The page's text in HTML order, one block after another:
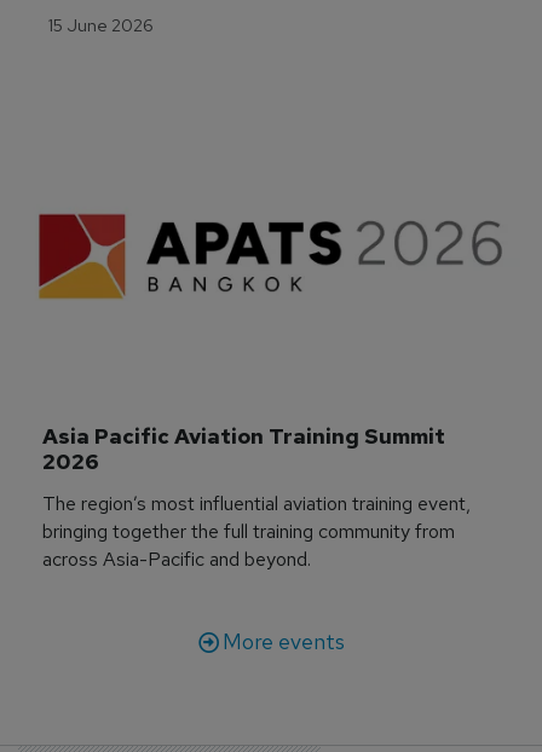
15 June 2026
Asia Pacific Aviation Training Summit
2026
The region’s most influential aviation training event,
bringing together the full training community from
across Asia-Pacific and beyond.
More events